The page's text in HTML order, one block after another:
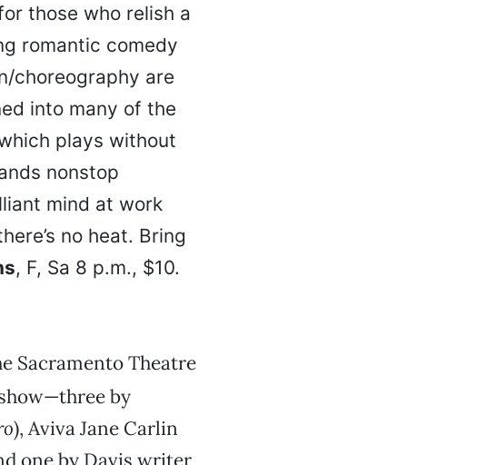
those who relish a
romantic comedy
choreography are
into many of the
plays without
nonstop
mind at work
no heat. Bring
, F, Sa 8 p.m., $10.
Sacramento Theatre
by
), Aviva Jane Carlin